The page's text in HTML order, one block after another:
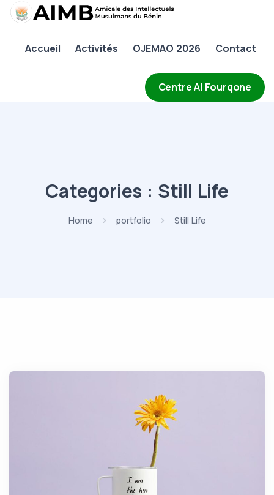
Accueil Activités OJEMAO 2026 Contact
Centre Al Fourqone
AIMB
Activités
Categories : Still Life
Home portfolio Still Life